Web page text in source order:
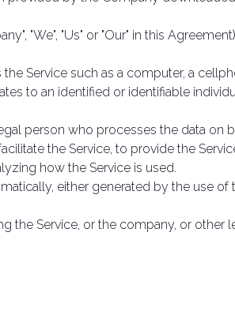
"We", "Us" or "Our" in this
Service such as a computer, a
to an identified or identifiable
person who processes the data
the Service, to provide the
how the Service is used.
either generated by the use
the Service, or the company, or